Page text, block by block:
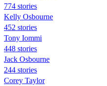
774 stories
Kelly Osbourne
452 stories
Tony Iommi
448 stories
Jack Osbourne
244 stories
Corey Taylor